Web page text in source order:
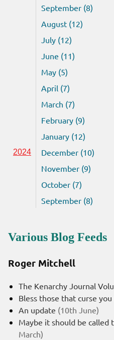
September (8)
August (12)
July (12)
June (11)
May (5)
April (7)
March (7)
February (9)
January (12)
2024
December (10)
November (9)
October (7)
September (8)
Various Blog Feeds
Roger Mitchell
The Kenarchy Journal
Bless those that curse you
An update (10th June)
Maybe it should be called
March)